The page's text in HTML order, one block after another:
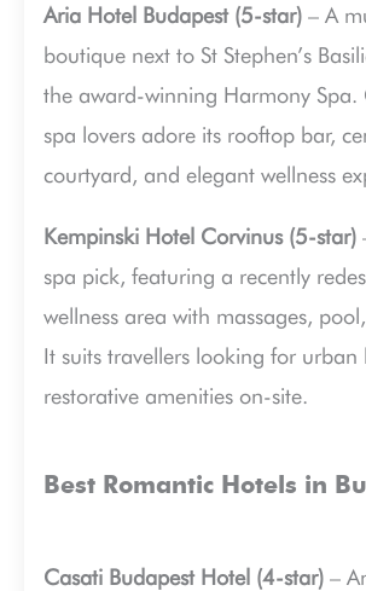
Aria Hotel Budapest (5-star) – A
boutique next to St Stephen’s
the award-winning Harmony Spa.
spa lovers adore its rooftop bar,
courtyard, and elegant wellness
Kempinski Hotel Corvinus (5-star)
spa pick, featuring a recently
wellness area with massages,
It suits travellers looking for urban
restorative amenities on-site.
Best Romantic Hotels in
Casati Budapest Hotel (4-star) –